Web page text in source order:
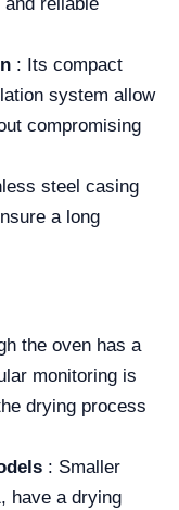
: Its compact
system allow
compromising
steel casing
a long
the oven has a
monitoring is
drying process
: Smaller
have a drying